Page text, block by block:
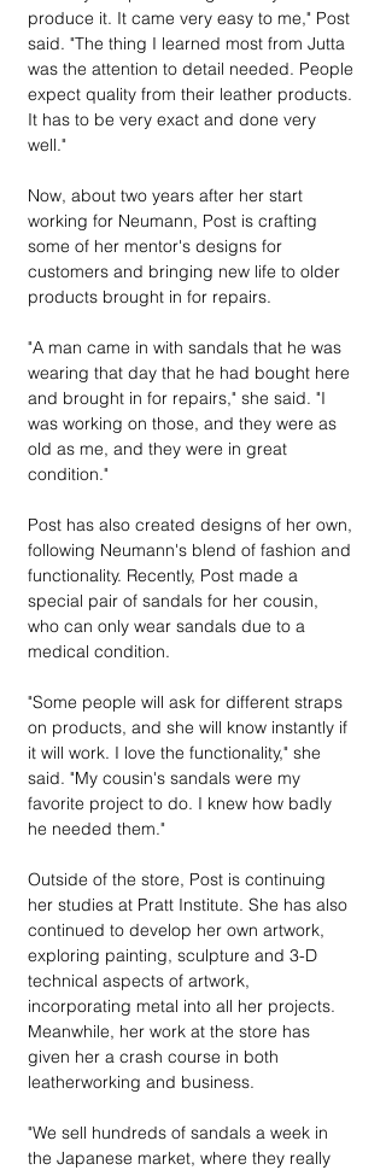
produce it. It came very easy to me," Post
said. "The thing I learned most from Jutta
was the attention to detail needed. People
expect quality from their leather products.
It has to be very exact and done very
well."
Now, about two years after her start
working for Neumann, Post is crafting
some of her mentor's designs for
customers and bringing new life to older
products brought in for repairs.
"A man came in with sandals that he was
wearing that day that he had bought here
and brought in for repairs," she said. "I
was working on those, and they were as
old as me, and they were in great
condition."
Post has also created designs of her own,
following Neumann's blend of fashion and
functionality. Recently, Post made a
special pair of sandals for her cousin,
who can only wear sandals due to a
medical condition.
"Some people will ask for different straps
on products, and she will know instantly if
it will work. I love the functionality," she
said. "My cousin's sandals were my
favorite project to do. I knew how badly
he needed them."
Outside of the store, Post is continuing
her studies at Pratt Institute. She has also
continued to develop her own artwork,
exploring painting, sculpture and 3-D
technical aspects of artwork,
incorporating metal into all her projects.
Meanwhile, her work at the store has
given her a crash course in both
leatherworking and business.
"We sell hundreds of sandals a week in
the Japanese market, where they really